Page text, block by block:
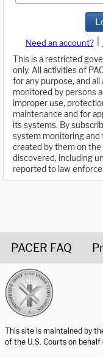
Need an account?
This is a restricted
only. All activities of
for any purpose, and
monitored by persons
improper use,
maintenance and for
its systems. By
system monitoring and
created by them on
discovered, including
reported to law
PACER FAQ
This site is maintained by
of the U.S. Courts on behalf